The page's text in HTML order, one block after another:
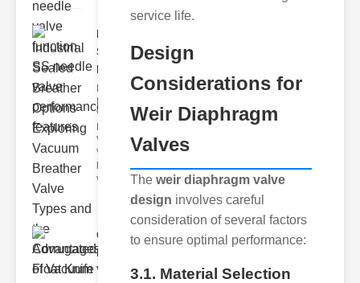
Industrial
Sealed
Breathe..
Vacuum
Valves
Vacuum
breather
valve
Corrugated
Float Knife
Va..
service life.
Design
Considerations for
Weir Diaphragm
Valves
The weir diaphragm valve
design involves careful
consideration of several factors
to ensure optimal performance:
3.1. Material Selection